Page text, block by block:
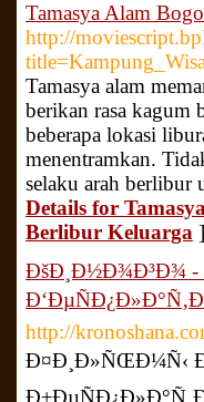
Tamasya Alam
http://
Tamasya alam
berikan rasa kagum
beberapa lokasi
menentramkan.
selaku arah berlibur
Details for
Berlibur Keluarga ]
ÐšÐ¸Ð½Ð¾Ð³Ð¾ -
http://
Ð¤Ð¸Ð»ÑŒÐ¼Ñ‹